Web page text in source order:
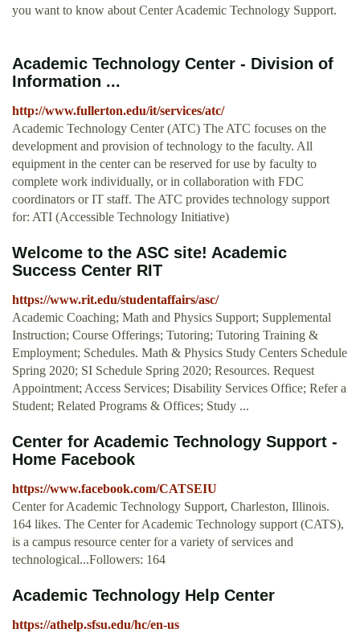
you want to know about Center Academic Technology Support.
Academic Technology Center - Division of
Information ...
http://www.fullerton.edu/it/services/atc/
Academic Technology Center (ATC) The ATC focuses on the
development and provision of technology to the faculty. All
equipment in the center can be reserved for use by faculty to
complete work individually, or in collaboration with FDC
coordinators or IT staff. The ATC provides technology support
for: ATI (Accessible Technology Initiative)
Welcome to the ASC site! Academic
Success Center RIT
https://www.rit.edu/studentaffairs/asc/
Academic Coaching; Math and Physics Support; Supplemental
Instruction; Course Offerings; Tutoring; Tutoring Training &
Employment; Schedules. Math & Physics Study Centers Schedule
Spring 2020; SI Schedule Spring 2020; Resources. Request
Appointment; Access Services; Disability Services Office; Refer a
Student; Related Programs & Offices; Study ...
Center for Academic Technology Support -
Home Facebook
https://www.facebook.com/CATSEIU
Center for Academic Technology Support, Charleston, Illinois.
164 likes. The Center for Academic Technology support (CATS),
is a campus resource center for a variety of services and
technological...Followers: 164
Academic Technology Help Center
https://athelp.sfsu.edu/hc/en-us